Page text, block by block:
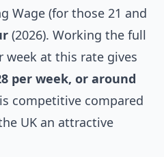
Wage (for those 21 and
(2026). Working the full
week at this rate gives
per week, or around
competitive compared
UK an attractive